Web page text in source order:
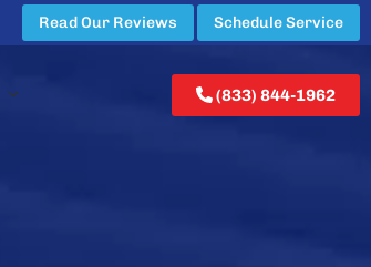
Read Our Reviews Schedule Service
(833) 844-1962